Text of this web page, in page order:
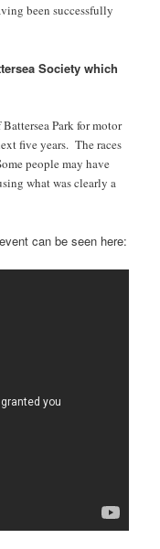
been successfully
Society which
Park for motor
five years. The races
people may have
what was clearly a
can be seen here: